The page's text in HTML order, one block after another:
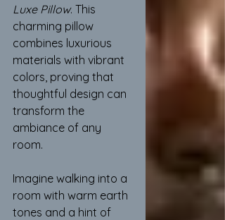
Luxe Pillow. This
charming pillow
combines luxurious
materials with vibrant
colors, proving that
thoughtful design can
transform the
ambiance of any
room.
Imagine walking into a
room with warm earth
tones and a hint of